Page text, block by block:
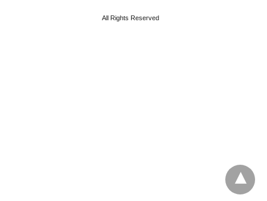
All Rights Reserved